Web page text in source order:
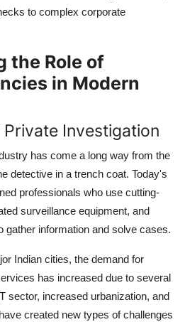
to complex corporate
the Role of
in Modern
Investigation
has come a long way from the
detective in a trench coat. Today's
professionals who use cutting-
surveillance equipment, and
gather information and solve cases.
Indian cities, the demand for
has increased due to several
sector, increased urbanization, and
created new types of challenges